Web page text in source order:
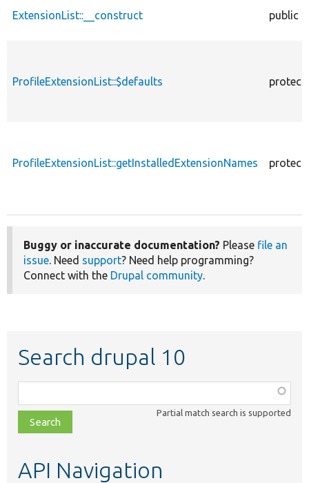
ExtensionList::__construct public
ProfileExtensionList::$defaults
ProfileExtensionList::getInstalledExtensionNames
Buggy or inaccurate documentation? Please file an
issue. Need support? Need help programming?
Connect with the Drupal community.
Search drupal 10
class,
file,
topic,
Partial match search is supported
API Navigation